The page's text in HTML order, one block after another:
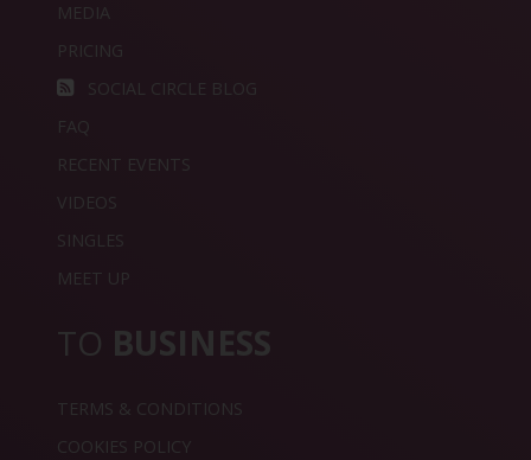
MEDIA
PRICING
SOCIAL CIRCLE BLOG
FAQ
RECENT EVENTS
VIDEOS
SINGLES
MEET UP
TO BUSINESS
TERMS & CONDITIONS
COOKIES POLICY